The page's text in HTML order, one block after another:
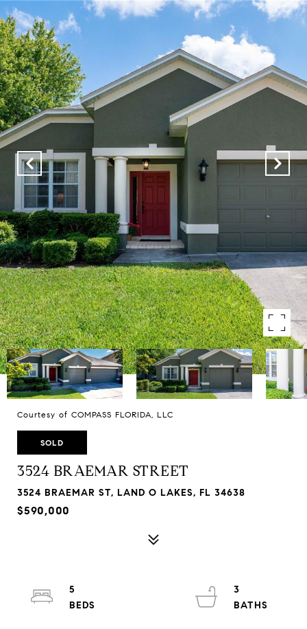
Courtesy of COMPASS FLORIDA, LLC
SOLD
3524 BRAEMAR STREET
3524 BRAEMAR ST, LAND O LAKES, FL 34638
$590,000
5
3